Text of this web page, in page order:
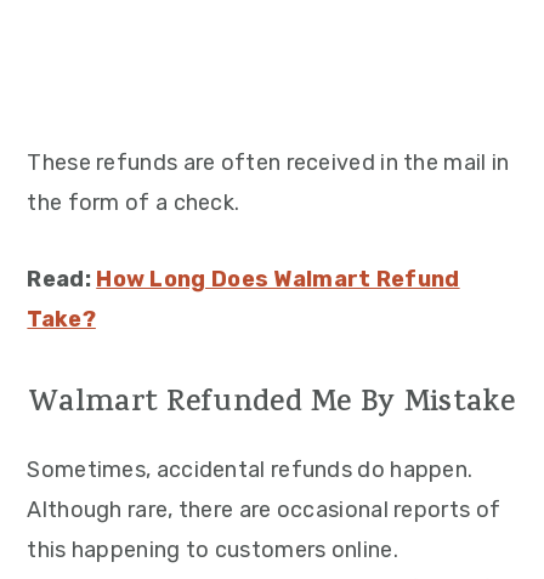
These refunds are often received in the mail in
the form of a check.
Read: How Long Does Walmart Refund
Take?
Walmart Refunded Me By Mistake
Sometimes, accidental refunds do happen.
Although rare, there are occasional reports of
this happening to customers online.